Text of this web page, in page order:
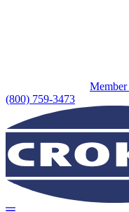
(800) 759-3473